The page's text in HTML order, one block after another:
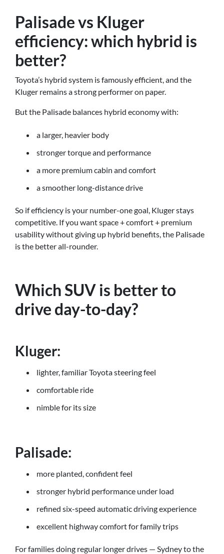
Palisade vs Kluger
efficiency: which hybrid is
better?
Toyota’s hybrid system is famously efficient, and the
Kluger remains a strong performer on paper.
But the Palisade balances hybrid economy with:
a larger, heavier body
stronger torque and performance
a more premium cabin and comfort
a smoother long-distance drive
So if efficiency is your number-one goal, Kluger stays
competitive. If you want space + comfort + premium
usability without giving up hybrid benefits, the Palisade
is the better all-rounder.
Which SUV is better to
drive day-to-day?
Kluger:
lighter, familiar Toyota steering feel
comfortable ride
nimble for its size
Palisade:
more planted, confident feel
stronger hybrid performance under load
refined six-speed automatic driving experience
excellent highway comfort for family trips
For families doing regular longer drives — Sydney to the